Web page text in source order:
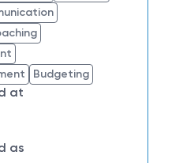
Budgeting
at
as